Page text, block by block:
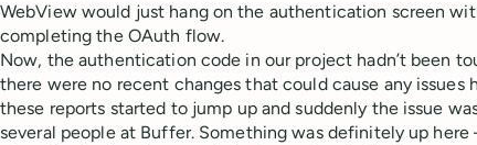
WebView would just hang on the authentication screen
completing the OAuth flow.
Now, the authentication code in our project hadn’t been
there were no recent changes that could cause any issues
these reports started to jump up and suddenly the issue
several people at Buffer. Something was definitely up here